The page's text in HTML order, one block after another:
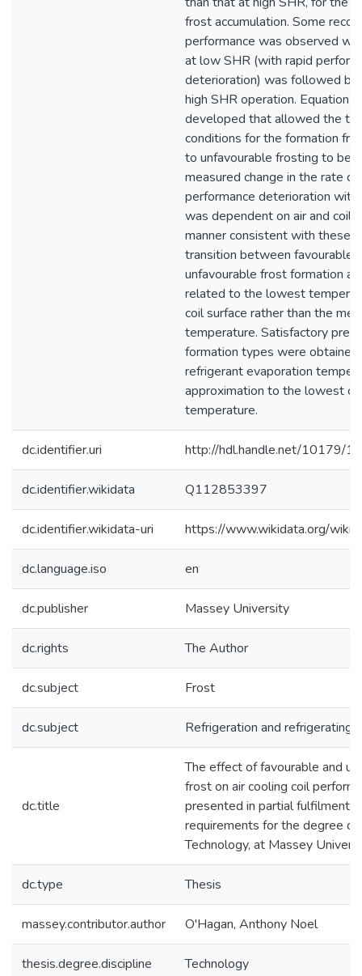
frost accumulation. Some
performance was observed
at low SHR (with rapid
deterioration) was followed by
high SHR operation. Equations
developed that allowed the
conditions for the formation
to unfavourable frosting to be
measured change in the rate of
performance deterioration
was dependent on air and coil
manner consistent with these
transition between favourable
unfavourable frost formation
related to the lowest
coil surface rather than the
temperature. Satisfactory
formation types were obtained
refrigerant evaporation
approximation to the lowest
temperature.
dc.identifier.uri http://hdl.handle.net/10179/
dc.identifier.wikidata Q112853397
dc.identifier.wikidata-uri https://www.wikidata.org/
dc.language.iso en
dc.publisher Massey University
dc.rights The Author
dc.subject Frost
dc.subject Refrigeration and refrigerating
dc.title
The effect of favourable and
frost on air cooling coil
presented in partial fulfilment
requirements for the degree
Technology, at Massey
dc.type Thesis
massey.contributor.author O'Hagan, Anthony Noel
thesis.degree.discipline Technology